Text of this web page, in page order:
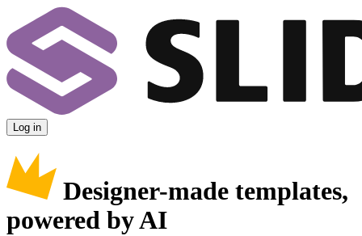
Log in
Designer-made templates,
powered by AI